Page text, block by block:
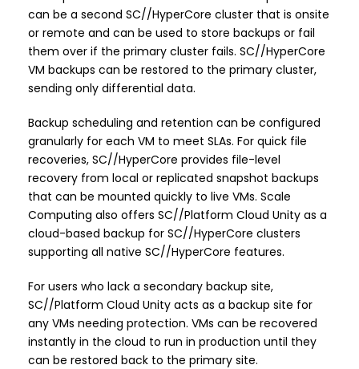
can be a second SC//HyperCore cluster that is onsite
or remote and can be used to store backups or fail
them over if the primary cluster fails. SC//HyperCore
VM backups can be restored to the primary cluster,
sending only differential data.
Backup scheduling and retention can be configured
granularly for each VM to meet SLAs. For quick file
recoveries, SC//HyperCore provides file-level
recovery from local or replicated snapshot backups
that can be mounted quickly to live VMs. Scale
Computing also offers SC//Platform Cloud Unity as a
cloud-based backup for SC//HyperCore clusters
supporting all native SC//HyperCore features.
For users who lack a secondary backup site,
SC//Platform Cloud Unity acts as a backup site for
any VMs needing protection. VMs can be recovered
instantly in the cloud to run in production until they
can be restored back to the primary site.